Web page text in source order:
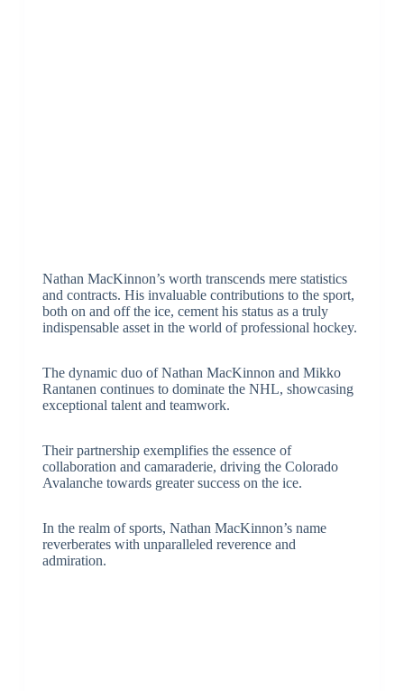
Nathan MacKinnon’s worth transcends mere statistics
and contracts. His invaluable contributions to the sport,
both on and off the ice, cement his status as a truly
indispensable asset in the world of professional hockey.
The dynamic duo of Nathan MacKinnon and Mikko
Rantanen continues to dominate the NHL, showcasing
exceptional talent and teamwork.
Their partnership exemplifies the essence of
collaboration and camaraderie, driving the Colorado
Avalanche towards greater success on the ice.
In the realm of sports, Nathan MacKinnon’s name
reverberates with unparalleled reverence and
admiration.